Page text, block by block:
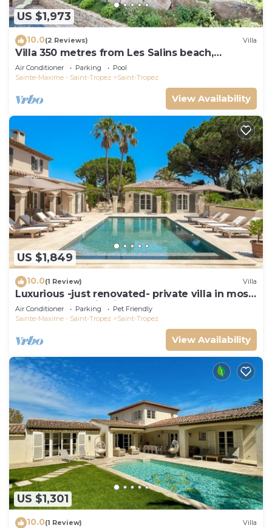
US $1,973
10.0(2 Reviews) Villa
Villa 350 metres from Les Salins beach,
panoramic view
Air Conditioner Parking
Pool
Sainte-Maxime - Saint-Tropez
Saint-Tropez
View Availability
US $1,849
10.0(1 Review) Villa
Luxurious -just renovated- private villa in most
exclusive domaine in St. Tropez
Air Conditioner Parking
Pet Friendly
Sainte-Maxime - Saint-Tropez
Saint-Tropez
View Availability
US $1,301
10.0(1 Review) Villa